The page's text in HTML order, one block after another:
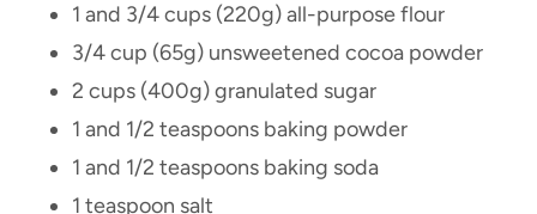
1 and 3/4 cups (220g) all-purpose flour
3/4 cup (65g) unsweetened cocoa powder
2 cups (400g) granulated sugar
1 and 1/2 teaspoons baking powder
1 and 1/2 teaspoons baking soda
1 teaspoon salt